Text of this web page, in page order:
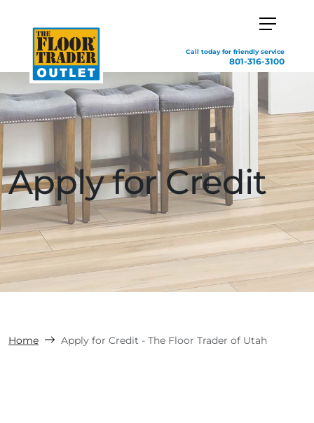
Call today for friendly service
801-316-3100
Apply for Credit
Home Apply for Credit - The Floor Trader of Utah